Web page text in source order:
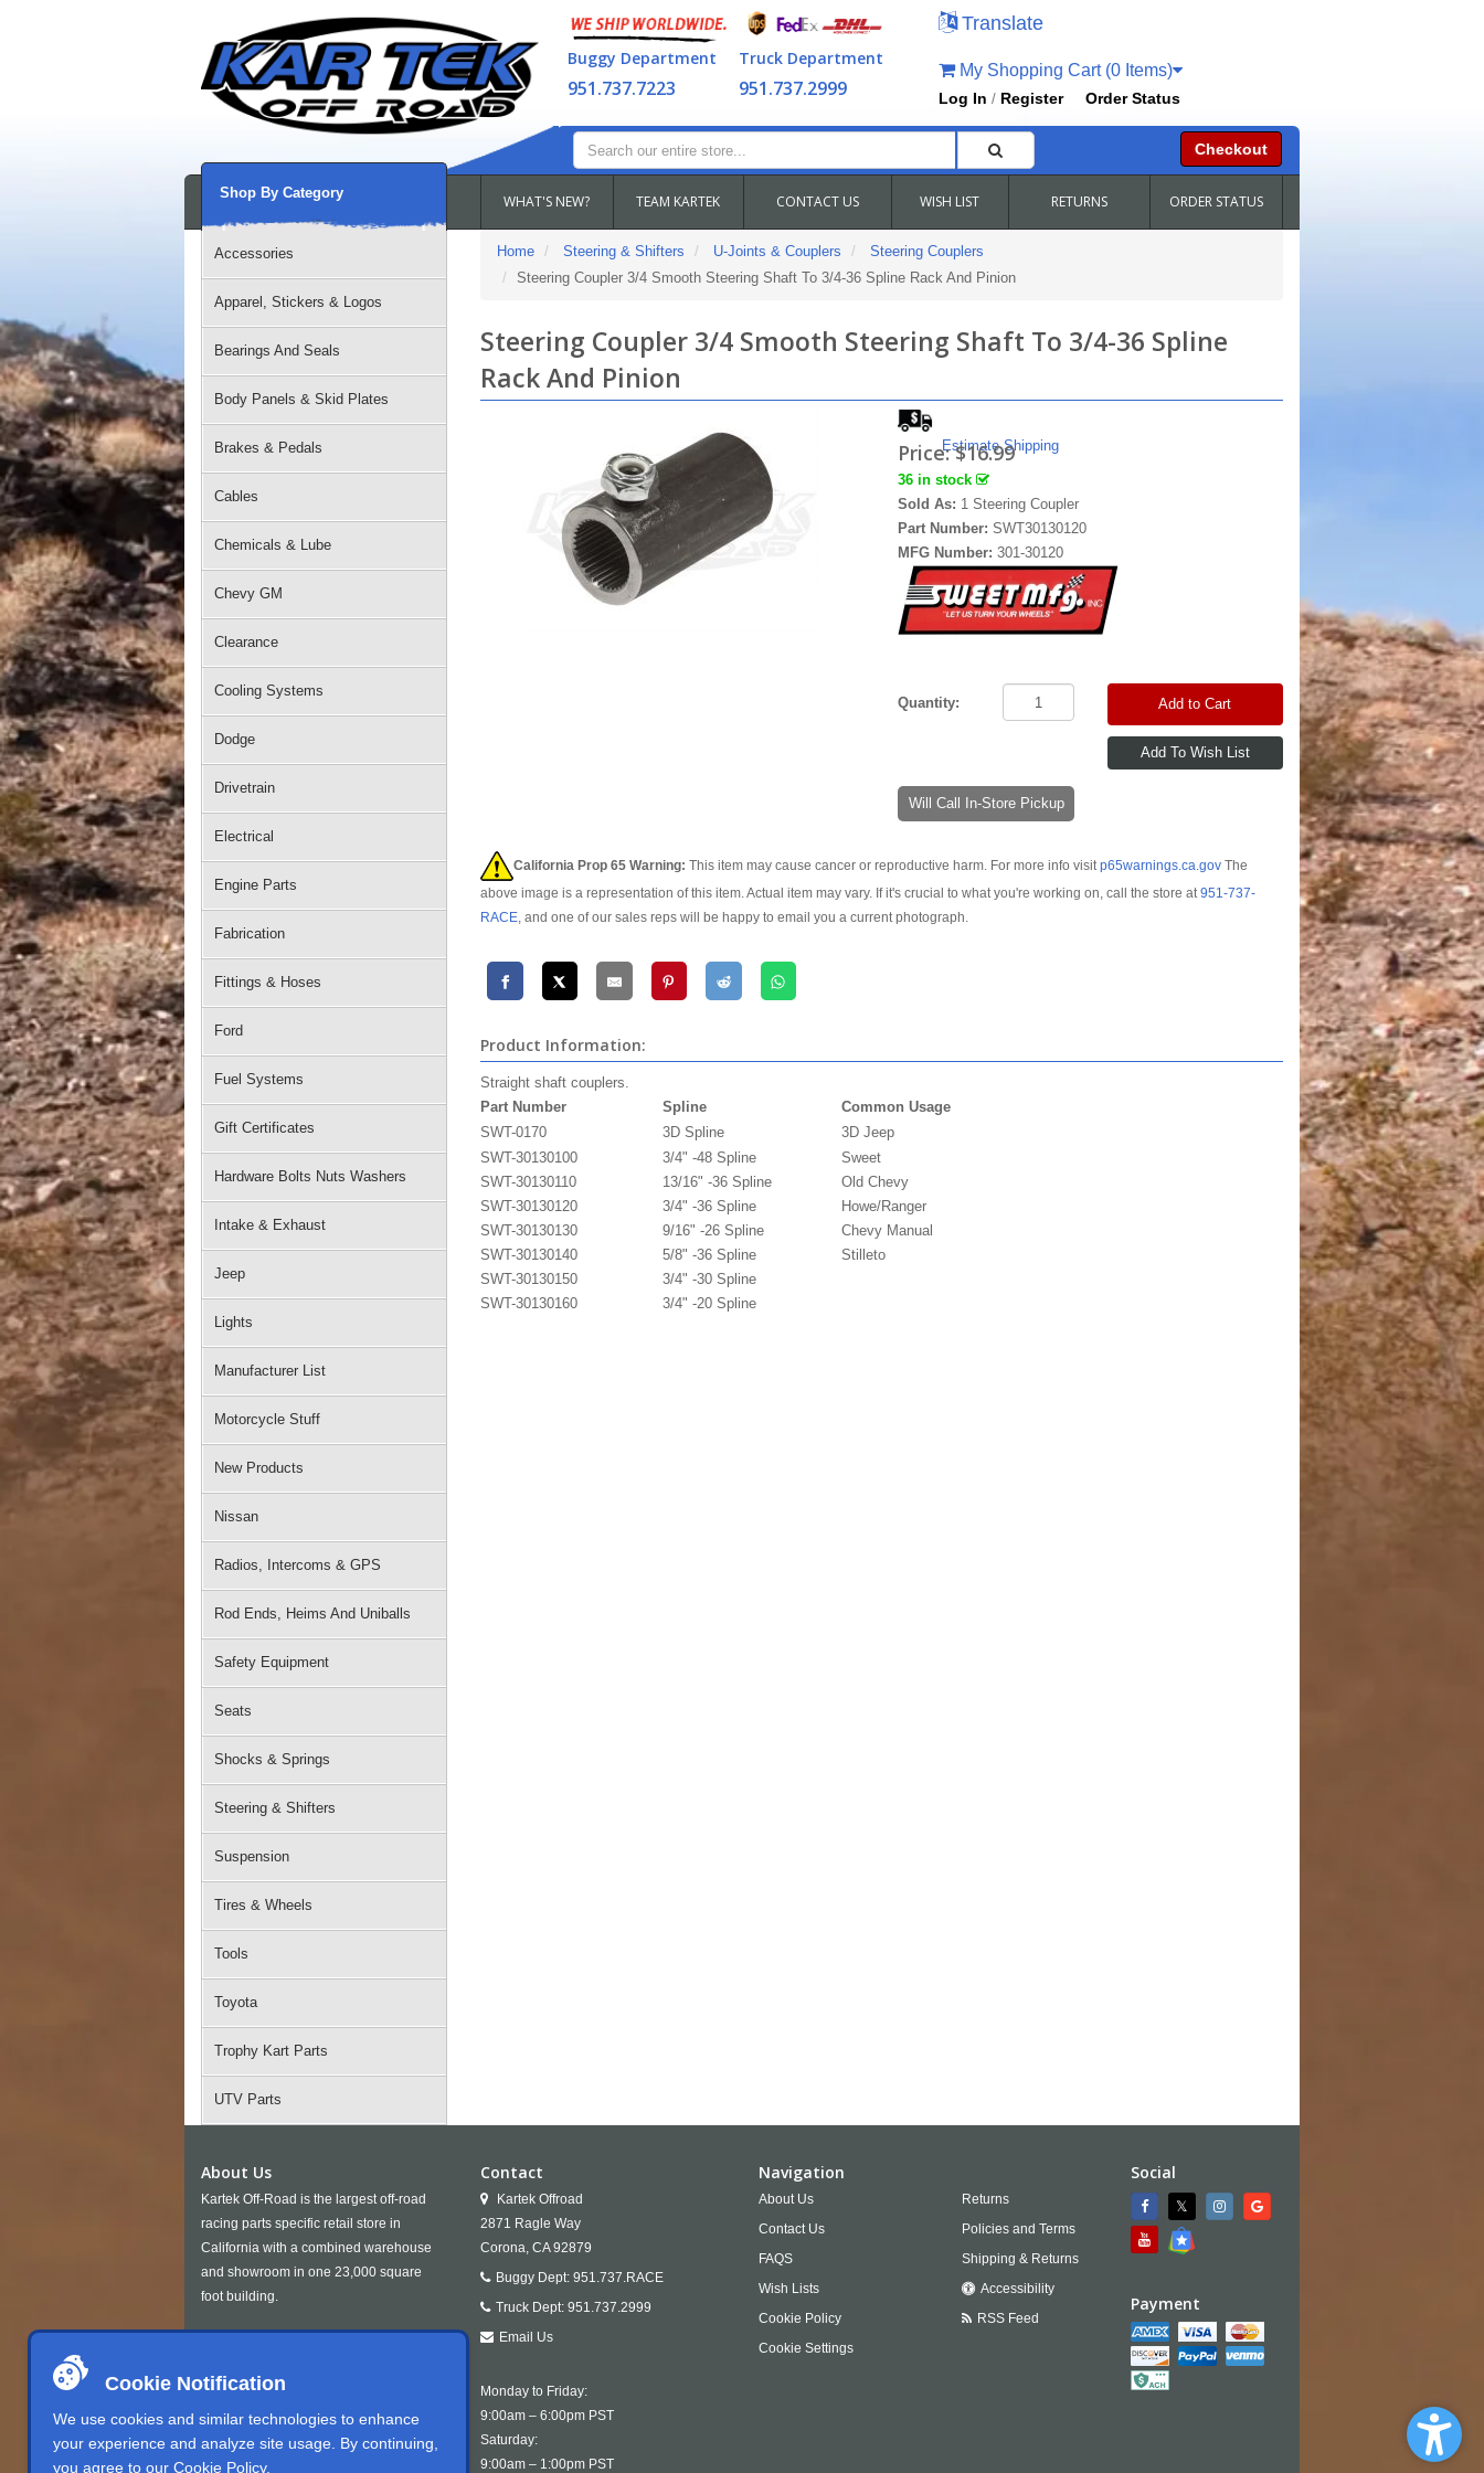
Cookie Notification
We use cookies and similar technologies to enhance
your experience and analyze site usage. By continuing,
you agree to our Cookie Policy.
Buggy Department
951.737.7223
Truck Department
951.737.2999
Translate
My Shopping Cart (0 Items)
Log In / Register Order Status
Checkout
WHAT'S NEW? TEAM KARTEK CONTACT US WISH LIST RETURNS ORDER STATUS
Shop By Category
Accessories
Apparel, Stickers & Logos
Bearings And Seals
Body Panels & Skid Plates
Brakes & Pedals
Cables
Chemicals & Lube
Chevy GM
Clearance
Cooling Systems
Dodge
Drivetrain
Electrical
Engine Parts
Fabrication
Fittings & Hoses
Ford
Fuel Systems
Gift Certificates
Hardware Bolts Nuts Washers
Intake & Exhaust
Jeep
Lights
Manufacturer List
Motorcycle Stuff
New Products
Nissan
Radios, Intercoms & GPS
Rod Ends, Heims And Uniballs
Safety Equipment
Seats
Shocks & Springs
Steering & Shifters
Suspension
Tires & Wheels
Tools
Toyota
Trophy Kart Parts
UTV Parts
Home Steering & Shifters U-Joints & Couplers
Steering Couplers
Steering Coupler 3/4 Smooth Steering Shaft To 3/4-36 Spline Rack And Pinion
Steering Coupler 3/4 Smooth Steering Shaft To 3/4-36 Spline
Rack And Pinion
Estimate Shipping
Price:$16.99
36 in stock
Sold As: 1 Steering Coupler
Part Number:SWT30130120
MFG Number:301-30120
Quantity: Add to Cart
Will Call In-Store Pickup
California Prop 65 Warning: This item may cause cancer or reproductive harm. For more info visitp65warnings.ca.govThe
above image is a representation of this item. Actual item may vary. If it's crucial to what you're working on, call the store at951-737-
RACE, and one of our sales reps will be happy to email you a current photograph.
Product Information:
Straight shaft couplers.
Part Number
Spline
Common Usage
SWT-0170
3D Spline
3D Jeep
SWT-30130100
3/4" -48 Spline
Sweet
SWT-30130110
13/16" -36 Spline
Old Chevy
SWT-30130120
3/4" -36 Spline
Howe/Ranger
SWT-30130130
9/16" -26 Spline
Chevy Manual
SWT-30130140
5/8" -36 Spline
Stilleto
SWT-30130150
3/4" -30 Spline
SWT-30130160
3/4" -20 Spline
About Us
Kartek Off-Road is the largest off-road
racing parts specific retail store in
California with a combined warehouse
and showroom in one 23,000 square
foot building.
Contact
Kartek Offroad
2871 Ragle Way
Corona, CA 92879
Buggy Dept: 951.737.RACE
Truck Dept: 951.737.2999
Email Us
Monday to Friday:
9:00am – 6:00pm PST
Saturday:
9:00am – 1:00pm PST
Navigation
About Us
Contact Us
FAQS
Wish Lists
Cookie Policy
Cookie Settings
Returns
Policies and Terms
Shipping & Returns
Accessibility
RSS Feed
Social
Payment